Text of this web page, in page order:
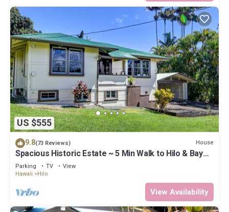
US $555
9.8(73 Reviews) House
Spacious Historic Estate ~ 5 Min Walk to Hilo & Bay
Front
Parking TV
View
Hawaii
Hilo
View Availability